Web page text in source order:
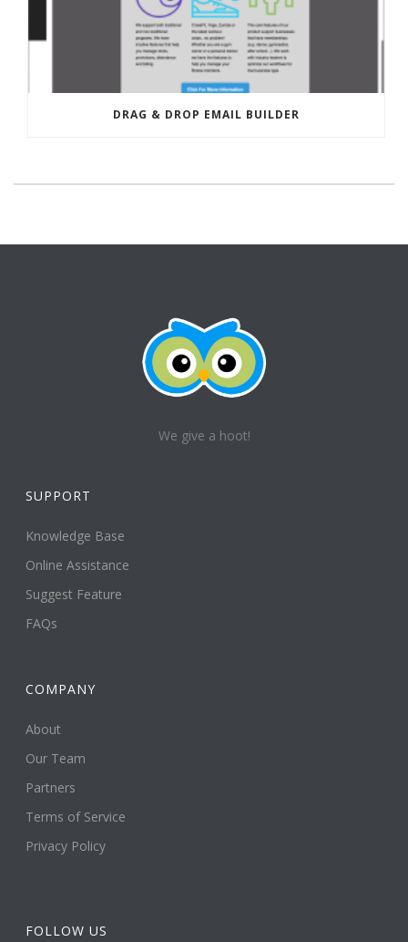
DRAG & DROP EMAIL BUILDER
We give a hoot!
SUPPORT
Knowledge Base
Online Assistance
Suggest Feature
FAQs
COMPANY
About
Our Team
Partners
Terms of Service
Privacy Policy
FOLLOW US